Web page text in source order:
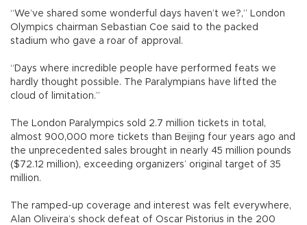
“We’ve shared some wonderful days haven’t we?,” London
Olympics chairman Sebastian Coe said to the packed
stadium who gave a roar of approval.
“Days where incredible people have performed feats we
hardly thought possible. The Paralympians have lifted the
cloud of limitation.”
The London Paralympics sold 2.7 million tickets in total,
almost 900,000 more tickets than Beijing four years ago and
the unprecedented sales brought in nearly 45 million pounds
($72.12 million), exceeding organizers’ original target of 35
million.
The ramped-up coverage and interest was felt everywhere,
Alan Oliveira’s shock defeat of Oscar Pistorius in the 200